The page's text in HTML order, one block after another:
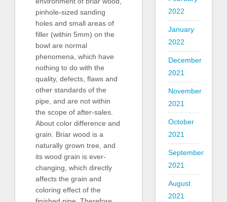
pinhole-sized sanding
holes and small areas of
filler (within 5mm) on the
bowl are normal
phenomena, which have
nothing to do with the
quality, defects, flaws and
other standards of the
pipe, and are not within
the scope of after-sales.
About color difference and
grain. Briar wood is a
naturally grown tree, and
its wood grain is ever-
changing, which directly
affects the grain and
coloring effect of the
2022
January
2022
December
2021
November
2021
October
2021
September
2021
August
2021